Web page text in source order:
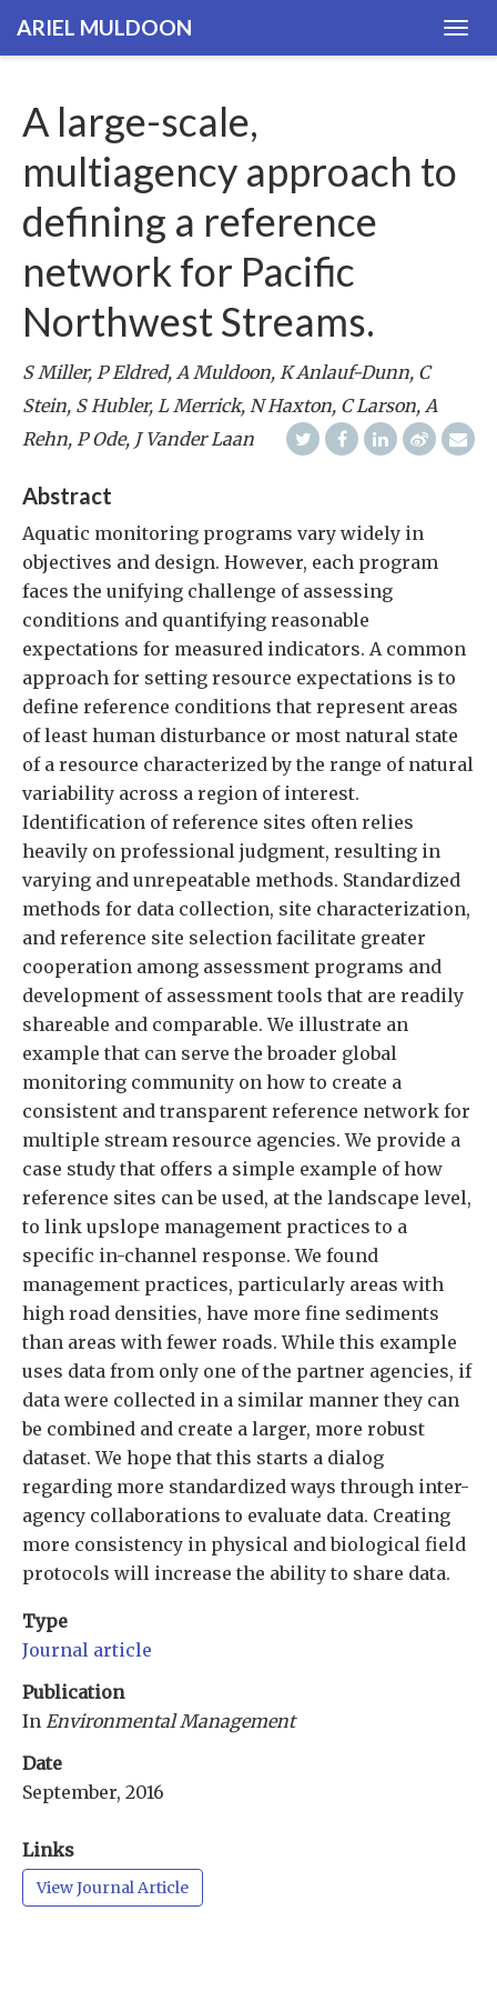
ARIEL MULDOON
A large-scale,
multiagency approach to
defining a reference
network for Pacific
Northwest Streams.
S Miller, P Eldred, A Muldoon, K Anlauf-Dunn, C
Stein, S Hubler, L Merrick, N Haxton, C Larson, A
Rehn, P Ode, J Vander Laan
Abstract
Aquatic monitoring programs vary widely in
objectives and design. However, each program
faces the unifying challenge of assessing
conditions and quantifying reasonable
expectations for measured indicators. A common
approach for setting resource expectations is to
define reference conditions that represent areas
of least human disturbance or most natural state
of a resource characterized by the range of natural
variability across a region of interest.
Identification of reference sites often relies
heavily on professional judgment, resulting in
varying and unrepeatable methods. Standardized
methods for data collection, site characterization,
and reference site selection facilitate greater
cooperation among assessment programs and
development of assessment tools that are readily
shareable and comparable. We illustrate an
example that can serve the broader global
monitoring community on how to create a
consistent and transparent reference network for
multiple stream resource agencies. We provide a
case study that offers a simple example of how
reference sites can be used, at the landscape level,
to link upslope management practices to a
specific in-channel response. We found
management practices, particularly areas with
high road densities, have more fine sediments
than areas with fewer roads. While this example
uses data from only one of the partner agencies, if
data were collected in a similar manner they can
be combined and create a larger, more robust
dataset. We hope that this starts a dialog
regarding more standardized ways through inter-
agency collaborations to evaluate data. Creating
more consistency in physical and biological field
protocols will increase the ability to share data.
Type
Journal article
Publication
In Environmental Management
Date
September, 2016
Links
View Journal Article